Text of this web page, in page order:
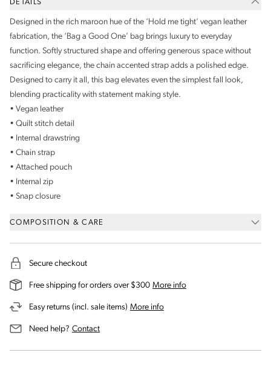
DETAILS
Designed in the rich maroon hue of the ‘Hold me tight’ vegan leather
fabrication, the ‘Bag a Good One’ bag brings luxury to everyday
function. Softly structured shape and offering generous space without
sacrificing elegance, the chain accented strap adds a polished edge.
Designed to carry it all, this bag elevates even the simplest fall look,
blending practicality with statement making style.
• Vegan leather
• Quilt stitch detail
• Internal drawstring
• Chain strap
• Attached pouch
• Internal zip
• Snap closure
COMPOSITION & CARE
Secure checkout
Free shipping for orders over $300 More infoon our shipping and
Easy returns (incl. sale items) More infoon our returns and exchanges
Need help? Contactus for assistance